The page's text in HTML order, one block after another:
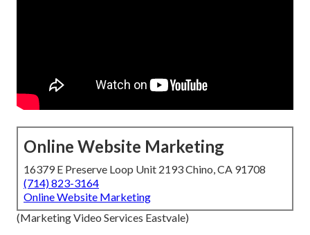
Online Website Marketing
16379 E Preserve Loop Unit 2193 Chino, CA 91708
(714) 823-3164
Online Website Marketing
(Marketing Video Services Eastvale)